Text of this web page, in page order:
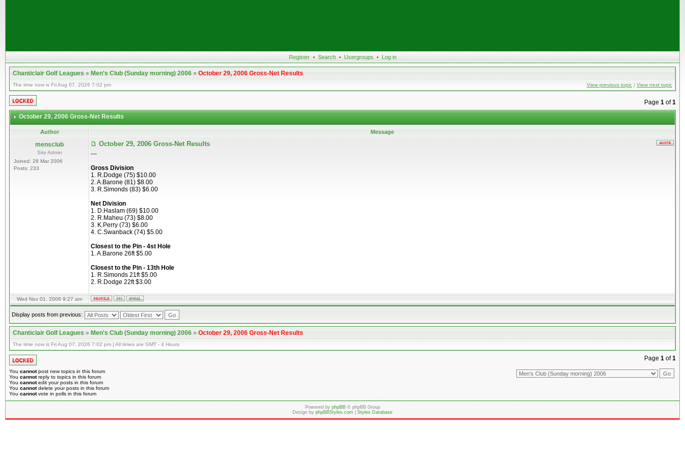
Register • Search • Usergroups • Log in
Chanticlair Golf Leagues»Men's Club (Sunday morning) 2006»October 29, 2006 Gross-Net Results
The time now is Fri Aug 07, 2026 7:02 pm View previous topic | View next topic
Page 1 of1
October 29, 2006 Gross-Net Results
Author Message
mensclub
Site Admin
Joined: 28 Mar 2006
Posts: 233
October 29, 2006 Gross-Net Results
---
Gross Division
1. R.Dodge (75) $10.00
2. A.Barone (81) $8.00
3. R.Simonds (83) $6.00
Net Division
1. D.Haslam (69) $10.00
2. R.Maheu (73) $8.00
3. K.Perry (73) $6.00
4. C.Swanback (74) $5.00
Closest to the Pin - 4st Hole
1. A.Barone 26ft $5.00
Closest to the Pin - 13th Hole
1. R.Simonds 21ft $5.00
2. R.Dodge 22ft $3.00
Wed Nov 01, 2006 9:27 am
Display posts from previous:
Chanticlair Golf Leagues»Men's Club (Sunday morning) 2006»October 29, 2006 Gross-Net Results
The time now is Fri Aug 07, 2026 7:02 pm | All times are GMT - 4 Hours
Page 1 of1
You cannotpost new topics in this forum
You cannotreply to topics in this forum
You cannotedit your posts in this forum
You cannotdelete your posts in this forum
You cannotvote in polls in this forum
Powered byphpBB© phpBB Group
Design byphpBBStyles.com|Styles Database